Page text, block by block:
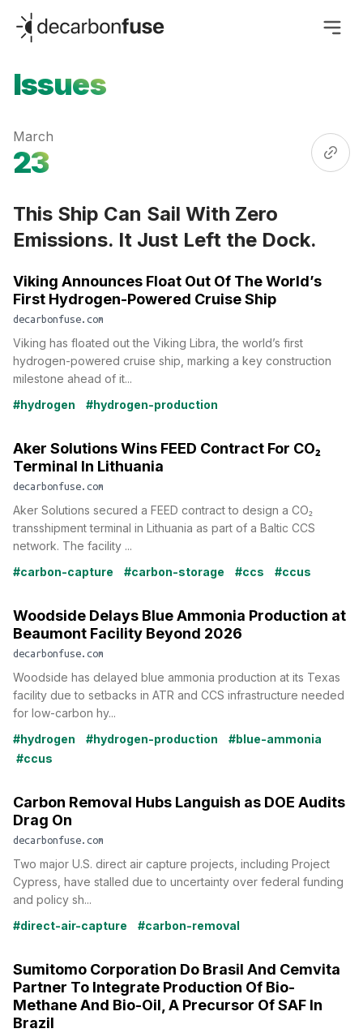
decarbonfuse
Issues
March
23
This Ship Can Sail With Zero
Emissions. It Just Left the Dock.
Viking Announces Float Out Of The World’s
First Hydrogen-Powered Cruise Ship
decarbonfuse.com
Viking has floated out the Viking Libra, the world’s first
hydrogen-powered cruise ship, marking a key construction
milestone ahead of it...
#hydrogen
#hydrogen-production
Aker Solutions Wins FEED Contract For CO₂
Terminal In Lithuania
decarbonfuse.com
Aker Solutions secured a FEED contract to design a CO₂
transshipment terminal in Lithuania as part of a Baltic CCS
network. The facility ...
#carbon-capture
#carbon-storage #ccs #ccus
Woodside Delays Blue Ammonia Production at
Beaumont Facility Beyond 2026
decarbonfuse.com
Woodside has delayed blue ammonia production at its Texas
facility due to setbacks in ATR and CCS infrastructure needed
for low-carbon hy...
#hydrogen
#hydrogen-production
#blue-ammonia
#ccus
Carbon Removal Hubs Languish as DOE Audits
Drag On
decarbonfuse.com
Two major U.S. direct air capture projects, including Project
Cypress, have stalled due to uncertainty over federal funding
and policy sh...
#direct-air-capture
#carbon-removal
Sumitomo Corporation Do Brasil And Cemvita
Partner To Integrate Production Of Bio-
Methane And Bio-Oil, A Precursor Of SAF In
Brazil